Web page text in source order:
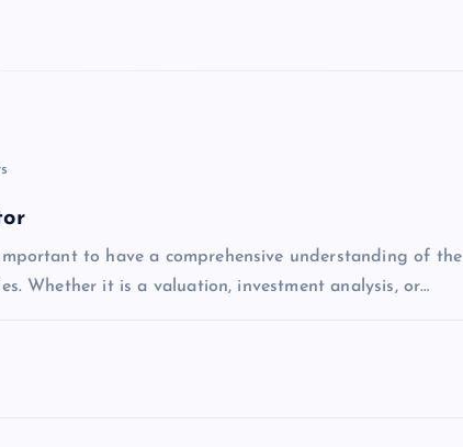
to have a comprehensive understanding of the
Whether it is a valuation, investment analysis, or…